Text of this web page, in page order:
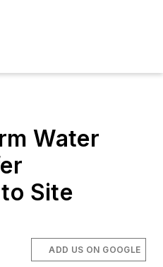
Water
Site
ADD US ON GOOGLE